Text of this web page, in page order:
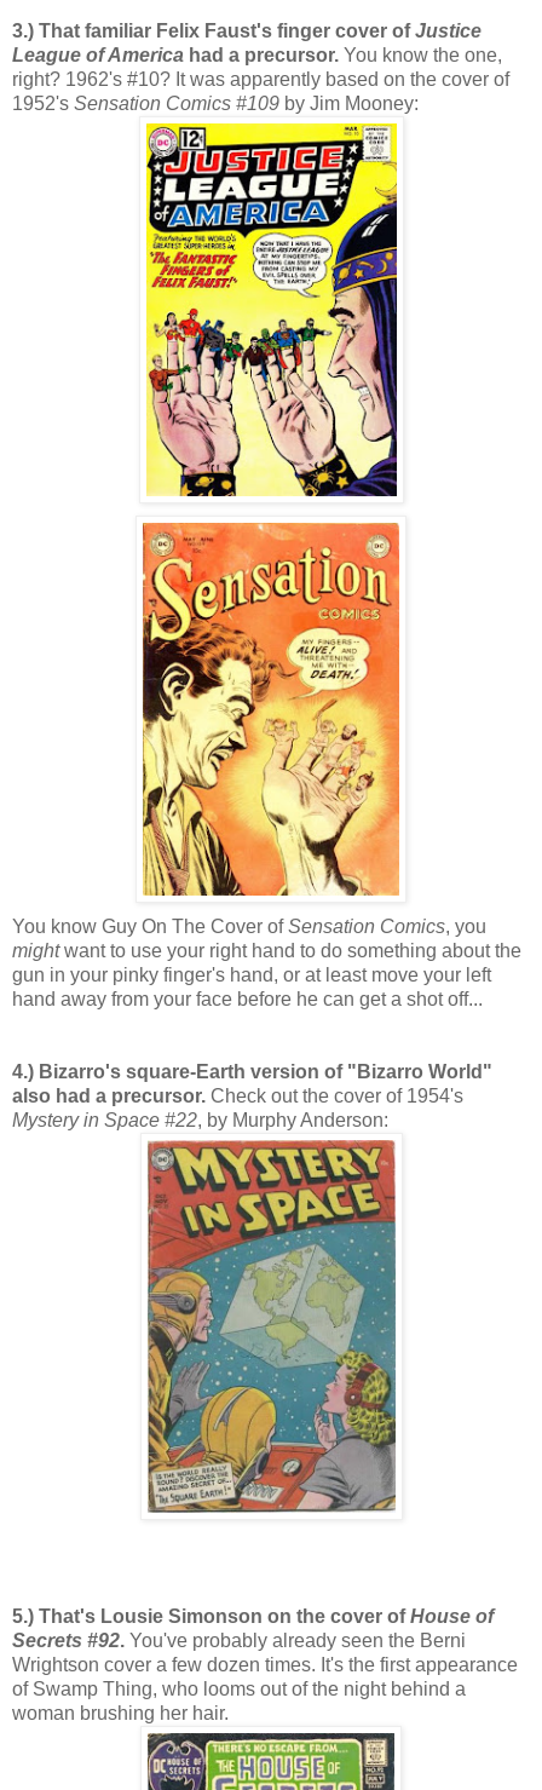
3.) That familiar Felix Faust's finger cover ofJustice
League of America had a precursor. You know the one,
right? 1962's #10? It was apparently based on the cover of
1952's Sensation Comics #109 by Jim Mooney:
You know Guy On The Cover ofSensation Comics, you
mightwant to use your right hand to do something about the
gun in your pinky finger's hand, or at least move your left
hand away from your face before he can get a shot off...
4.) Bizarro's square-Earth version of "Bizarro World"
also had a precursor. Check out the cover of 1954's
Mystery in Space #22, by Murphy Anderson:
5.) That's Lousie Simonson on the cover ofHouse of
Secrets #92. You've probably already seen the Berni
Wrightson cover a few dozen times. It's the first appearance
of Swamp Thing, who looms out of the night behind a
woman brushing her hair.